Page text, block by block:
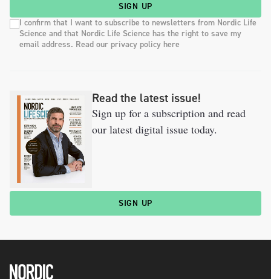
SIGN UP
I confirm that I want to subscribe to newsletters from Nordic Life
Science and that Nordic Life Science has the right to save my
email address. Read our privacy policy here
Read the latest issue!
Sign up for a subscription and read
our latest digital issue today.
SIGN UP